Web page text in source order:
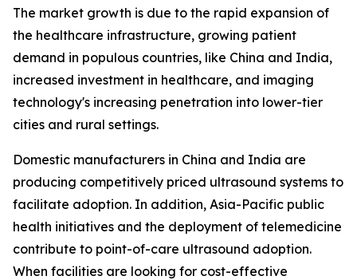
The market growth is due to the rapid expansion of
the healthcare infrastructure, growing patient
demand in populous countries, like China and India,
increased investment in healthcare, and imaging
technology's increasing penetration into lower-tier
cities and rural settings.
Domestic manufacturers in China and India are
producing competitively priced ultrasound systems to
facilitate adoption. In addition, Asia-Pacific public
health initiatives and the deployment of telemedicine
contribute to point-of-care ultrasound adoption.
When facilities are looking for cost-effective